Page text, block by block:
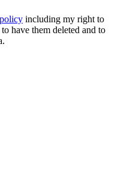
including my right to
have them deleted and to